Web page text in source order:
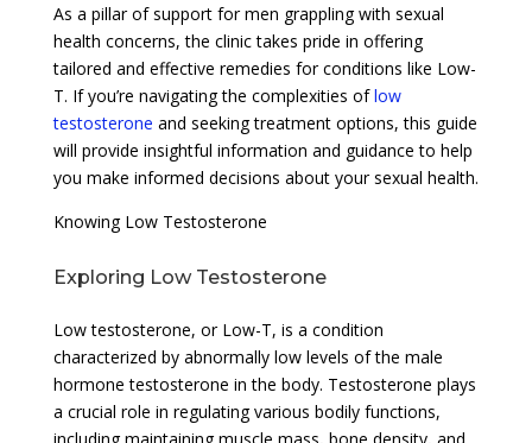
As a pillar of support for men grappling with sexual
health concerns, the clinic takes pride in offering
tailored and effective remedies for conditions like Low-
T. If you’re navigating the complexities oflow
testosterone and seeking treatment options, this guide
will provide insightful information and guidance to help
you make informed decisions about your sexual health.
Knowing Low Testosterone
Exploring Low Testosterone
Low testosterone, or Low-T, is a condition
characterized by abnormally low levels of the male
hormone testosterone in the body. Testosterone plays
a crucial role in regulating various bodily functions,
including maintaining muscle mass, bone density, and